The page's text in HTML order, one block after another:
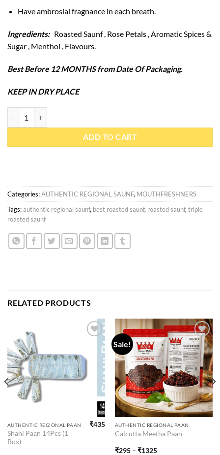
Have ambrosial fragnance in each breath.
Ingredients: Roasted Saunf , Rose Petals , Aromatic Spices &
Sugar , Menthol , Flavours.
Best Before 12 MONTHS from Date Of Packaging.
KEEP IN DRY PLACE
ADD TO CART
Categories:AUTHENTIC REGIONAL SAUNF, MOUTHFRESHNERS
Tags:authentic regional saunf, best roasted saunf, roasted saunf,triple
roasted saunf
RELATED PRODUCTS
AUTHENTIC REGIONAL PAAN
Shahi Paan 14Pcs (1
Box)
₹435
Sale!
Add to
wishlist
AUTHENTIC REGIONAL PAAN
Calcutta Meetha Paan
₹295– ₹1325
This
product
has